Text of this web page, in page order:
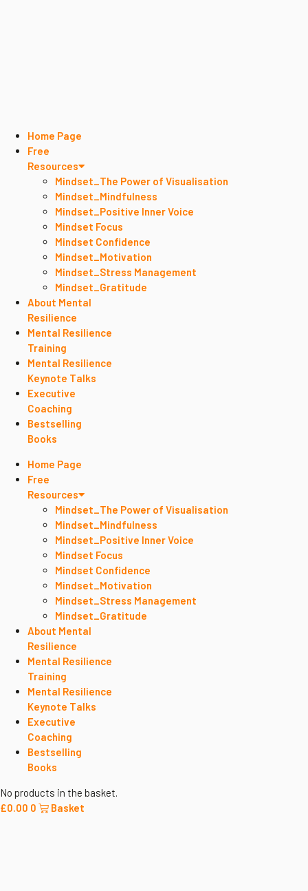
Home Page
Free
Resources
Mindset_The Power of Visualisation
Mindset_Mindfulness
Mindset_Positive Inner Voice
Mindset Focus
Mindset Confidence
Mindset_Motivation
Mindset_Stress Management
Mindset_Gratitude
About Mental
Resilience
Mental Resilience
Training
Mental Resilience
Keynote Talks
Executive
Coaching
Bestselling
Books
Home Page
Free
Resources
Mindset_The Power of Visualisation
Mindset_Mindfulness
Mindset_Positive Inner Voice
Mindset Focus
Mindset Confidence
Mindset_Motivation
Mindset_Stress Management
Mindset_Gratitude
About Mental
Resilience
Mental Resilience
Training
Mental Resilience
Keynote Talks
Executive
Coaching
Bestselling
Books
No products in the basket.
£0.00 0 Basket